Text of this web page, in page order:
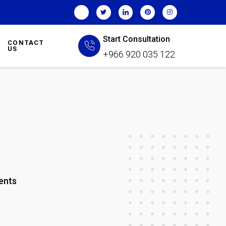
CONTACT
US
Start Consultation
+966 920 035 122